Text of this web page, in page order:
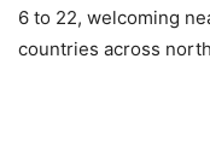
6 to 22, welcoming
countries across